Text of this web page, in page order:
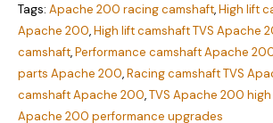
Tags: Apache 200 racing camshaft,High lift
Apache 200,High lift camshaft TVS Apache
camshaft,Performance camshaft Apache
parts Apache 200,Racing camshaft TVS
camshaft Apache 200,TVS Apache 200
Apache 200 performance upgrades